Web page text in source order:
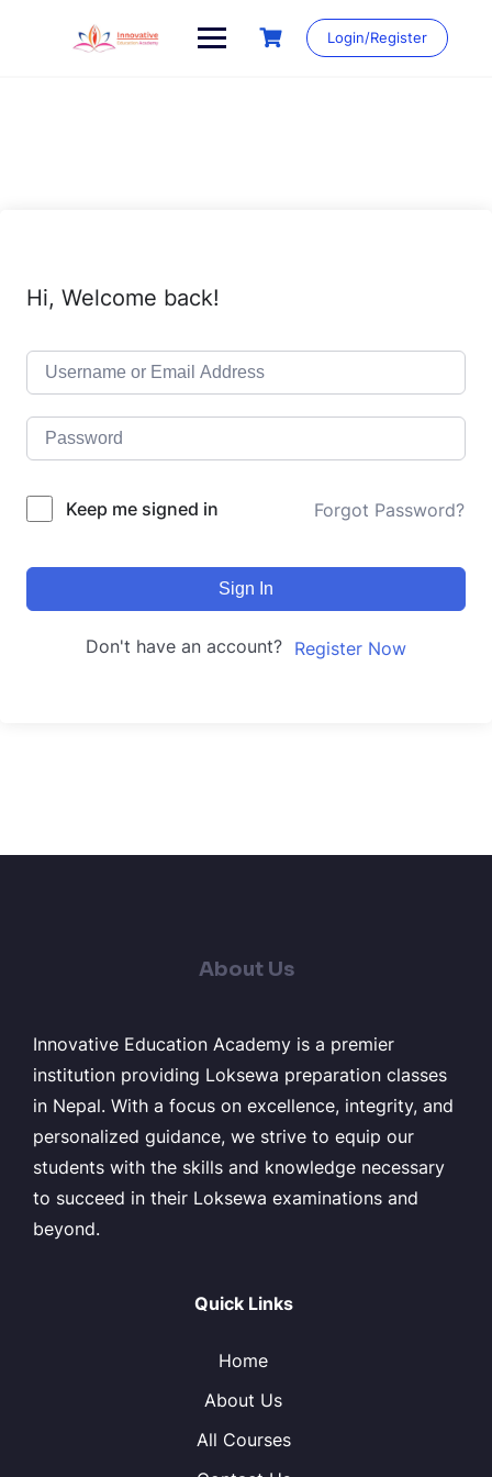
Login/Register
Hi, Welcome back!
Keep me signed in Forgot Password?
Sign In
Don't have an account? Register Now
About Us
Innovative Education Academy is a premier
institution providing Loksewa preparation classes
in Nepal. With a focus on excellence, integrity, and
personalized guidance, we strive to equip our
students with the skills and knowledge necessary
to succeed in their Loksewa examinations and
beyond.
Quick Links
Home
About Us
All Courses